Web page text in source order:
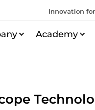
Innovation
Academy